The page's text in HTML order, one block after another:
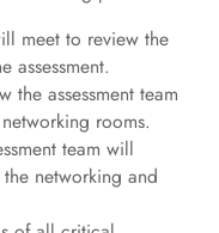
meet to review the
assessment.
the assessment team
rooms.
team will
networking and